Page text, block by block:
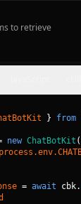
to retrieve
} from
new ChatBotKit (
= await cbk.